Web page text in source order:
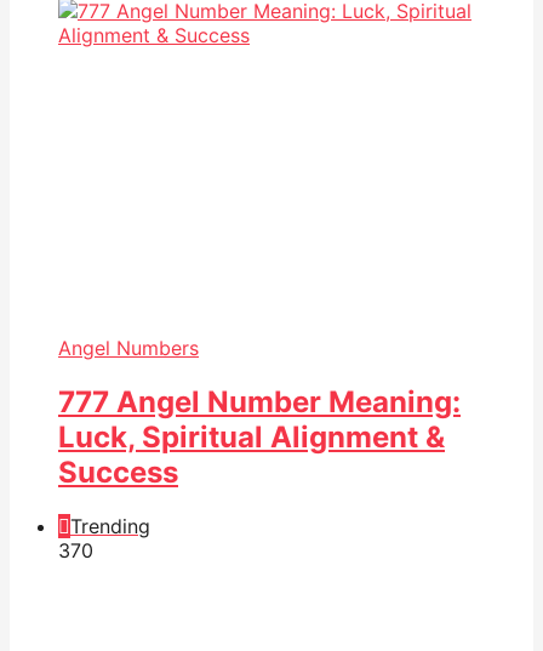
Angel Numbers
777 Angel Number Meaning:
Luck, Spiritual Alignment &
Success
Trending
370